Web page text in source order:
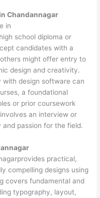
Chandannagar
in
school diploma or
candidates with a
might offer entry to
design and creativity.
with design software can
a foundational
or prior coursework
an interview or
passion for the field.
practical,
compelling designs using
covers fundamental and
typography, layout,